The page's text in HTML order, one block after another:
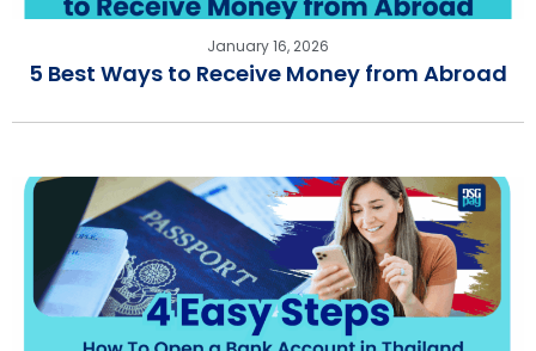
January 16, 2026
5 Best Ways to Receive Money from Abroad